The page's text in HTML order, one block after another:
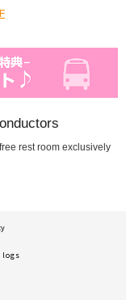
rest room exclusively
logs